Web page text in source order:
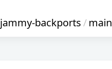
jammy-backports/main